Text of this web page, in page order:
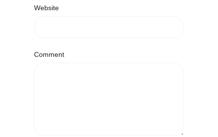
Website
Comment